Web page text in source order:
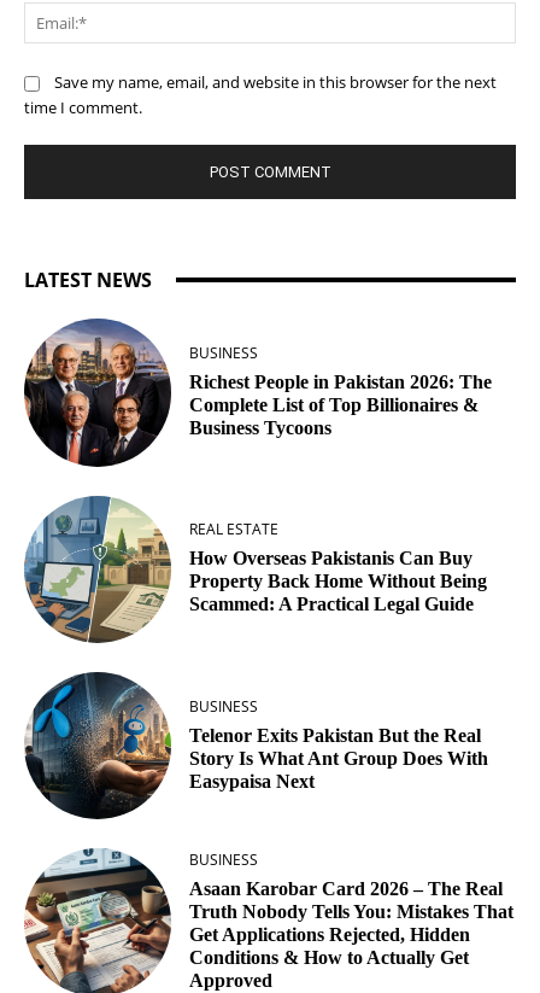
Save my name, email, and website in this browser for the next
time I comment.
LATEST NEWS
BUSINESS
Richest People in Pakistan 2026: The
Complete List of Top Billionaires &
Business Tycoons
REAL ESTATE
How Overseas Pakistanis Can Buy
Property Back Home Without Being
Scammed: A Practical Legal Guide
BUSINESS
Telenor Exits Pakistan But the Real
Story Is What Ant Group Does With
Easypaisa Next
BUSINESS
Asaan Karobar Card 2026 – The Real
Truth Nobody Tells You: Mistakes That
Get Applications Rejected, Hidden
Conditions & How to Actually Get
Approved